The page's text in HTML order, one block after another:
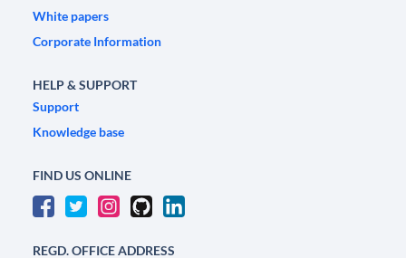
White papers
Corporate Information
HELP & SUPPORT
Support
Knowledge base
FIND US ONLINE
REGD. OFFICE ADDRESS